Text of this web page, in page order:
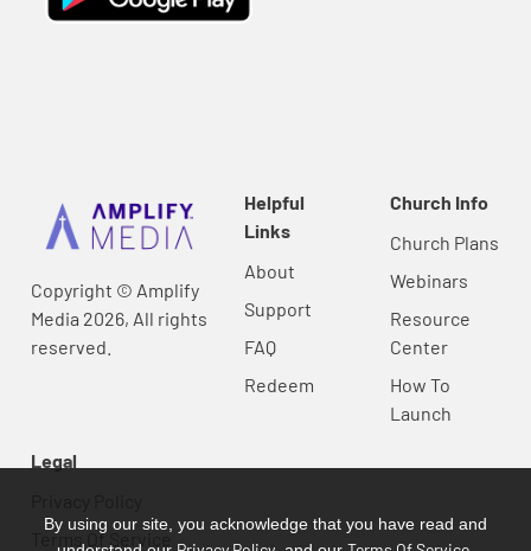
Copyright © Amplify
Media 2026, All rights
reserved.
Helpful
Links
About
Support
FAQ
Redeem
Church Info
Church Plans
Webinars
Resource
Center
How To
Launch
Legal
Terms Of Service
By using our site, you acknowledge that you have read and